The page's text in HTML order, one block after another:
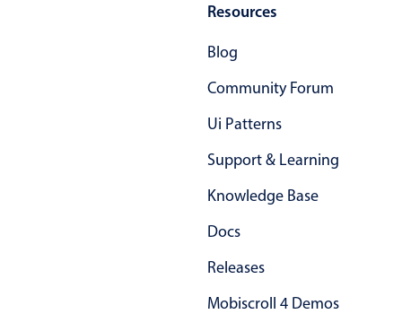
Resources
Blog
Community Forum
Ui Patterns
Support & Learning
Knowledge Base
Docs
Releases
Mobiscroll 4 Demos